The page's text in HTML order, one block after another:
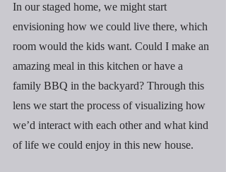
In our staged home, we might start
envisioning how we could live there, which
room would the kids want. Could I make an
amazing meal in this kitchen or have a
family BBQ in the backyard? Through this
lens we start the process of visualizing how
we’d interact with each other and what kind
of life we could enjoy in this new house.